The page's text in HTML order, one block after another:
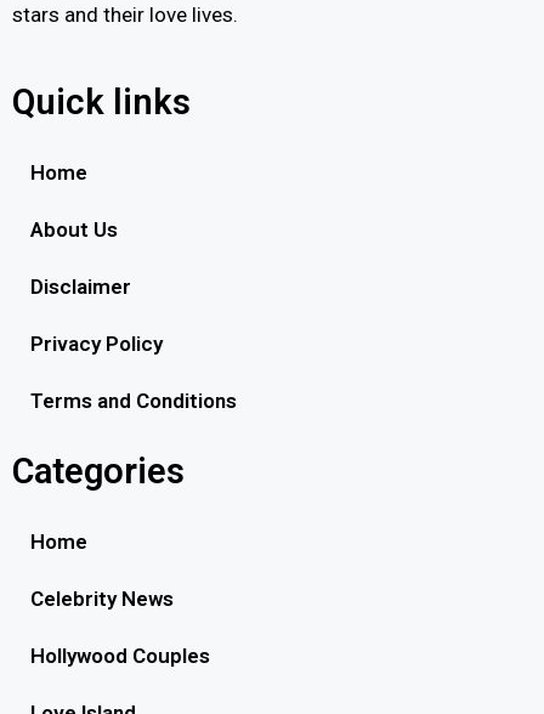
stars and their love lives.
Quick links
Home
About Us
Disclaimer
Privacy Policy
Terms and Conditions
Categories
Home
Celebrity News
Hollywood Couples